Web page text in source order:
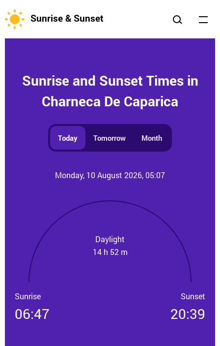
Sunrise & Sunset
Sunrise and Sunset Times in
Charneca De Caparica
Today Tomorrow Month
Monday, 10 August 2026, 05:07
Daylight
14 h 52 m
Sunrise
06:47
Sunset
20:39